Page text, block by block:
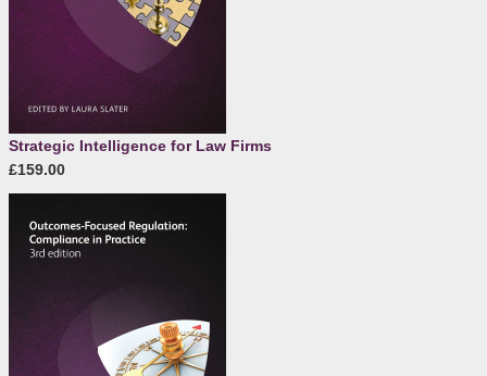
Strategic Intelligence for Law Firms
£159.00